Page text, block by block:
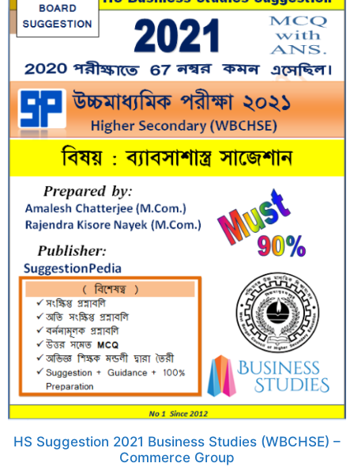
HS Suggestion 2021 Business Studies (WBCHSE) –
Commerce Group